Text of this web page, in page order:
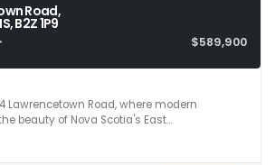
Road,
B2Z 1P9
$589,900
2 1,612
Lawrencetown Road, where modern
beauty of Nova Scotia's East…